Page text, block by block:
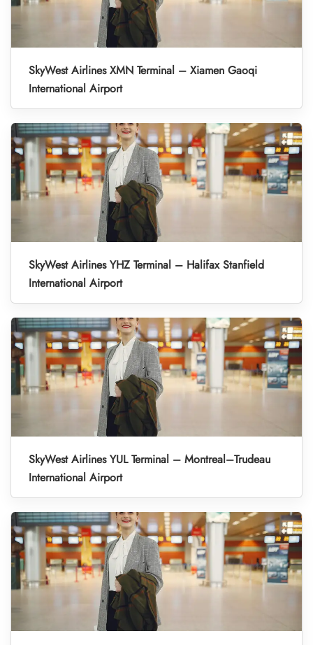
SkyWest Airlines XMN Terminal – Xiamen Gaoqi
International Airport
SkyWest Airlines YHZ Terminal – Halifax Stanfield
International Airport
SkyWest Airlines YUL Terminal – Montreal–Trudeau
International Airport